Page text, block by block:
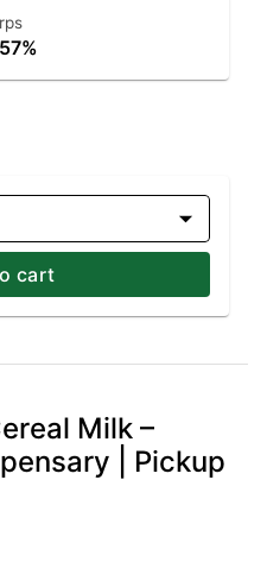
cart
Milk –
| Pickup